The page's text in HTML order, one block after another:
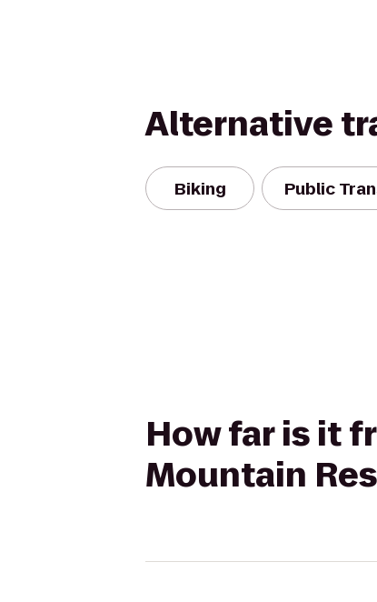
Alternative
Biking Public
How far is it
Mountain